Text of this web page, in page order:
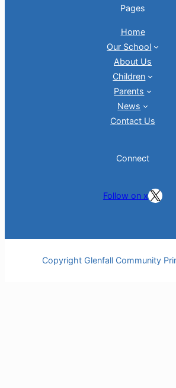
Pages
Home
Our School
About Us
Children
Parents
News
Contact Us
Connect
Follow on xFollow on X
Copyright Glenfall Community